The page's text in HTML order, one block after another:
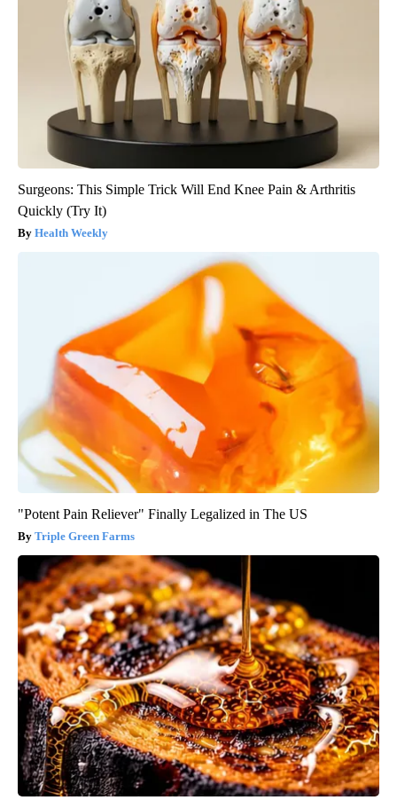
Surgeons: This Simple Trick Will End Knee Pain & Arthritis
Quickly (Try It)
Health Weekly
"Potent Pain Reliever" Finally Legalized in The US
Triple Green Farms